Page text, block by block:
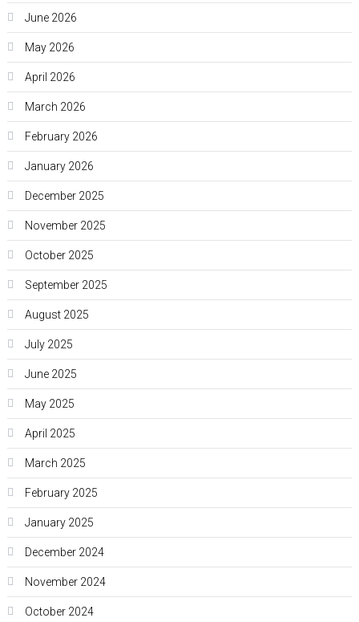
June 2026
May 2026
April 2026
March 2026
February 2026
January 2026
December 2025
November 2025
October 2025
September 2025
August 2025
July 2025
June 2025
May 2025
April 2025
March 2025
February 2025
January 2025
December 2024
November 2024
October 2024